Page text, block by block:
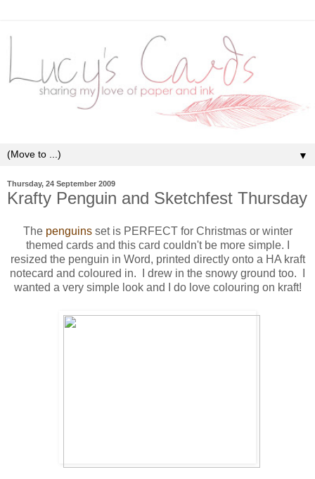
▼
Thursday, 24 September 2009
Krafty Penguin and Sketchfest Thursday
The penguinsset is PERFECT for Christmas or winter
themed cards and this card couldn't be more simple. I
resized the penguin in Word, printed directly onto a HA kraft
notecard and coloured in. I drew in the snowy ground too. I
wanted a very simple look and I do love colouring on kraft!